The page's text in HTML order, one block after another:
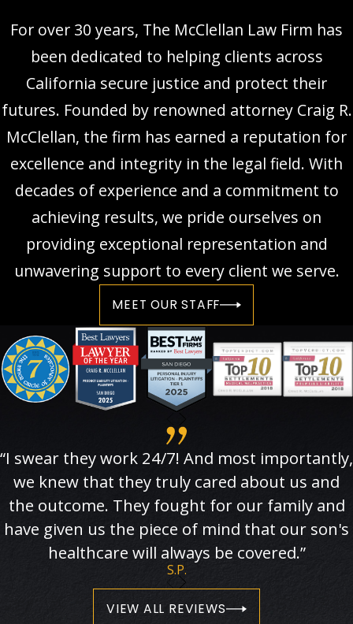
For over 30 years, The McClellan Law Firm has
been dedicated to helping clients across
California secure justice and protect their
futures. Founded by renowned attorney Craig R.
McClellan, the firm has earned a reputation for
excellence and integrity in the legal field. With
decades of experience and a commitment to
achieving results, we pride ourselves on
providing exceptional representation and
unwavering support to every client we serve.
MEET OUR STAFF
“I swear they work 24/7! And most importantly,
we knew that they truly cared about us and
the outcome. They fought for our family and
have given us the piece of mind that our son's
healthcare will always be covered.”
S.P.
VIEW ALL REVIEWS